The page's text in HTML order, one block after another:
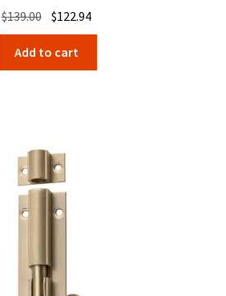
$139.00 Original
price
was:
$139.00.
$122.94Current
price
$122.94.
Add to cart